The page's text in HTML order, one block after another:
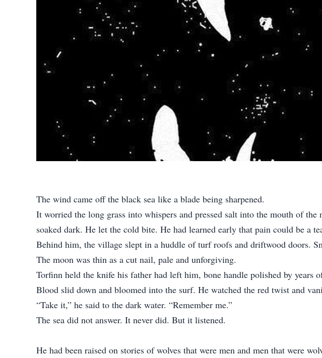
The wind came off the black sea like a blade being sharpened.
It worried the long grass into whispers and pressed salt into the mouth of
soaked dark. He let the cold bite. He had learned early that pain could be a
Behind him, the village slept in a huddle of turf roofs and driftwood doors.
The moon was thin as a cut nail, pale and unforgiving.
Torfinn held the knife his father had left him, bone handle polished by years
Blood slid down and bloomed into the surf. He watched the red twist and
“Take it,” he said to the dark water. “Remember me.”
The sea did not answer. It never did. But it listened.
He had been raised on stories of wolves that were men and men that were